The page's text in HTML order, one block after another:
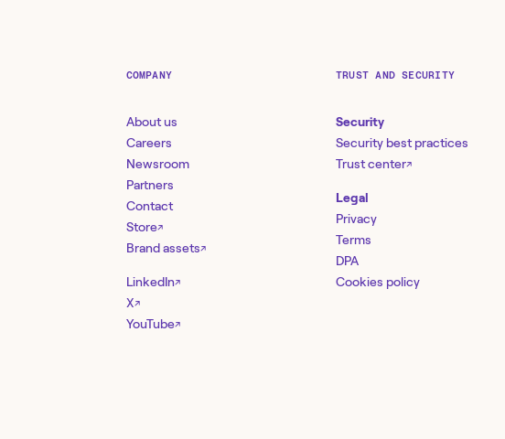
COMPANY
About us
Careers
Newsroom
Partners
Contact
Store↗
Brand assets↗
LinkedIn↗
X↗
YouTube↗
TRUST AND SECURITY
Security
Security best practices
Trust center↗
Legal
Privacy
Terms
DPA
Cookies policy